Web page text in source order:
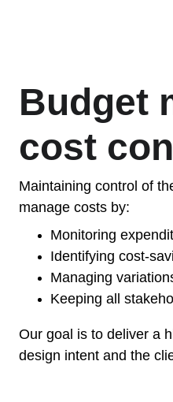
Budget
cost
Maintaining control of
manage costs by:
Monitoring
Identifying cost-
Managing
Keeping all
Our goal is to deliver a
design intent and the